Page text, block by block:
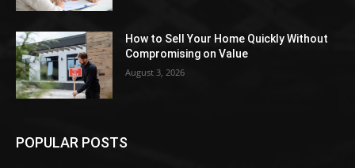
How to Sell Your Home Quickly Without
Compromising on Value
August 3, 2026
POPULAR POSTS